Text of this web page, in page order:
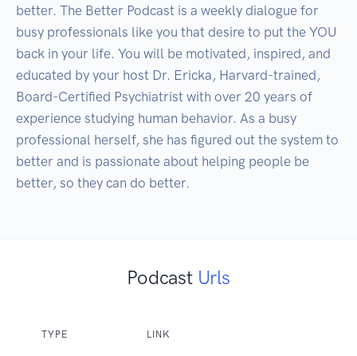
better. The Better Podcast is a weekly dialogue for
busy professionals like you that desire to put the YOU
back in your life. You will be motivated, inspired, and
educated by your host Dr. Ericka, Harvard-trained,
Board-Certified Psychiatrist with over 20 years of
experience studying human behavior. As a busy
professional herself, she has figured out the system to
better and is passionate about helping people be
better, so they can do better.
Podcast Urls
TYPE LINK